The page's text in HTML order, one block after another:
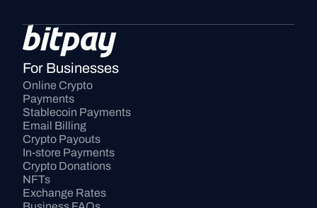
For Businesses
Online Crypto
Payments
Stablecoin Payments
Email Billing
Crypto Payouts
In-store Payments
Crypto Donations
NFTs
Exchange Rates